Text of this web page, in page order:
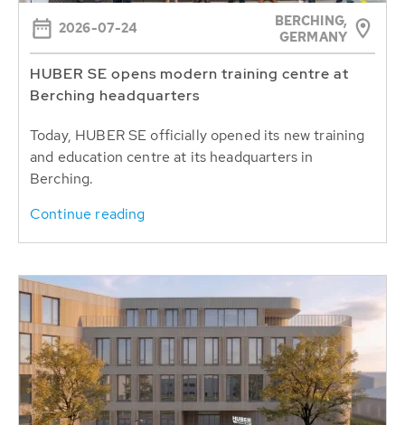
2026-07-24
BERCHING,
GERMANY
HUBER SE opens modern training centre at
Berching headquarters
Today, HUBER SE officially opened its new training
and education centre at its headquarters in
Berching.
Continue reading